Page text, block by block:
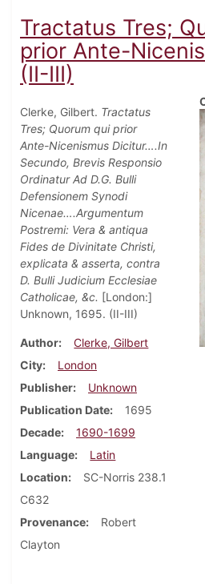
Tractatus Tres;
prior Ante-
(II-III)
Clerke, Gilbert. Tractatus
Tres; Quorum qui prior
Ante-Nicenismus Dicitur….In
Secundo, Brevis Responsio
Ordinatur Ad D.G. Bulli
Defensionem Synodi
Nicenae….Argumentum
Postremi: Vera & antiqua
Fides de Divinitate Christi,
explicata & asserta, contra
D. Bulli Judicium Ecclesiae
Catholicae, &c. [London:]
Unknown, 1695. (II-III)
Author
Clerke, Gilbert
City
London
Publisher
Unknown
Publication Date
1695
Decade
1690-1699
Language
Latin
Location
SC-Norris 238.1
C632
Provenance
Robert
Clayton